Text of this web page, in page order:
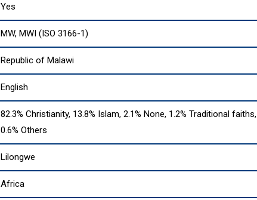
Yes
MW, MWI (ISO 3166-1)
Republic of Malawi
English
82.3% Christianity, 13.8% Islam, 2.1% None, 1.2% Traditional faiths,
0.6% Others
Lilongwe
Africa